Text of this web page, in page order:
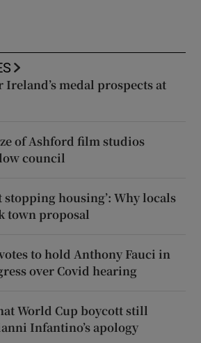
Ireland’s medal prospects at
of Ashford film studios
council
stopping housing’: Why locals
town proposal
to hold Anthony Fauci in
over Covid hearing
World Cup boycott still
Infantino’s apology